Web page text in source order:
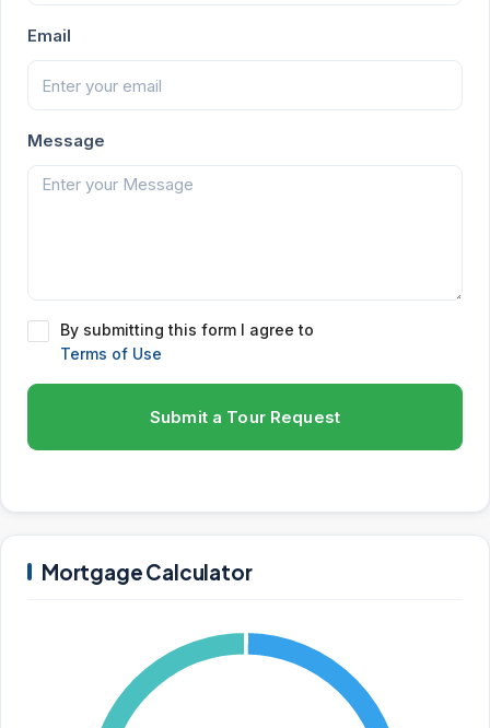
Email
Message
By submitting this form I agree to
Terms of Use
Submit a Tour Request
Mortgage Calculator